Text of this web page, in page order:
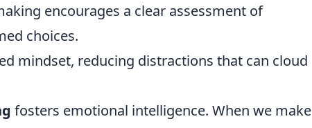
encourages a clear assessment of
choices.
mindset, reducing distractions that can cloud
fosters emotional intelligence. When we make